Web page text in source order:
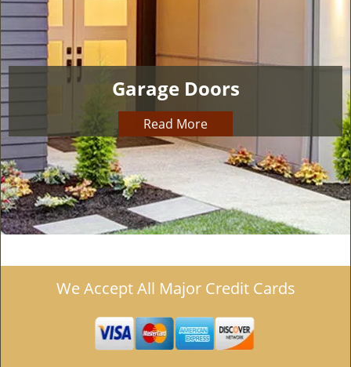
Garage Doors
Read More
We Accept All Major Credit Cards